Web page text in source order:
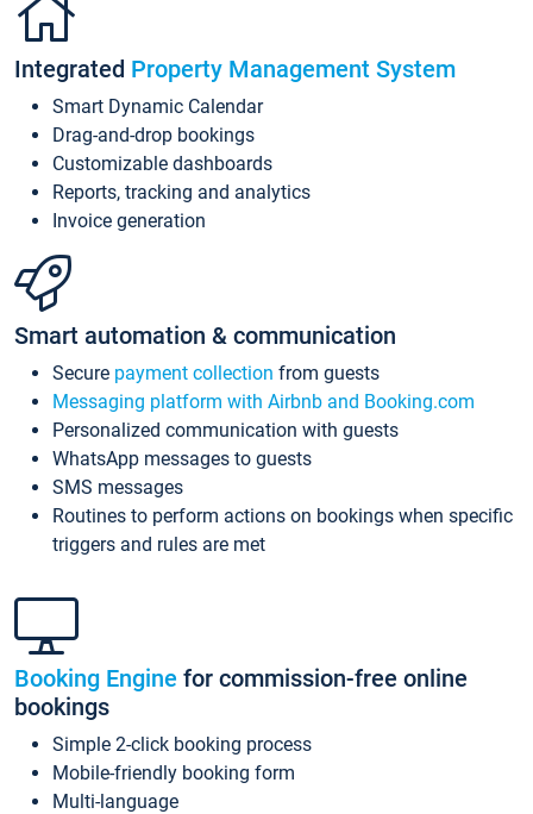
Integrated Property Management System
Smart Dynamic Calendar
Drag-and-drop bookings
Customizable dashboards
Reports, tracking and analytics
Invoice generation
Smart automation & communication
Secure payment collection from guests
Messaging platform with Airbnb and Booking.com
Personalized communication with guests
WhatsApp messages to guests
SMS messages
Routines to perform actions on bookings when specific
triggers and rules are met
Booking Engine for commission-free online
bookings
Simple 2-click booking process
Mobile-friendly booking form
Multi-language